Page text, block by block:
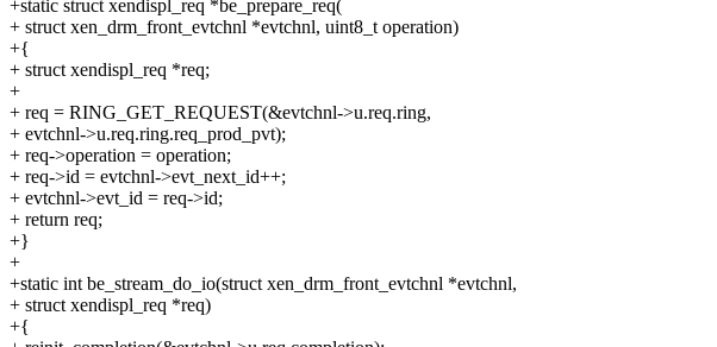
+static struct xendispl_req *be_prepare_req(
+ struct xen_drm_front_evtchnl *evtchnl, uint8_t operation)
+{
+ struct xendispl_req *req;
+
+ req = RING_GET_REQUEST(&evtchnl->u.req.ring,
+ evtchnl->u.req.ring.req_prod_pvt);
+ req->operation = operation;
+ req->id = evtchnl->evt_next_id++;
+ evtchnl->evt_id = req->id;
+ return req;
+}
+
+static int be_stream_do_io(struct xen_drm_front_evtchnl *evtchnl,
+ struct xendispl_req *req)
+{